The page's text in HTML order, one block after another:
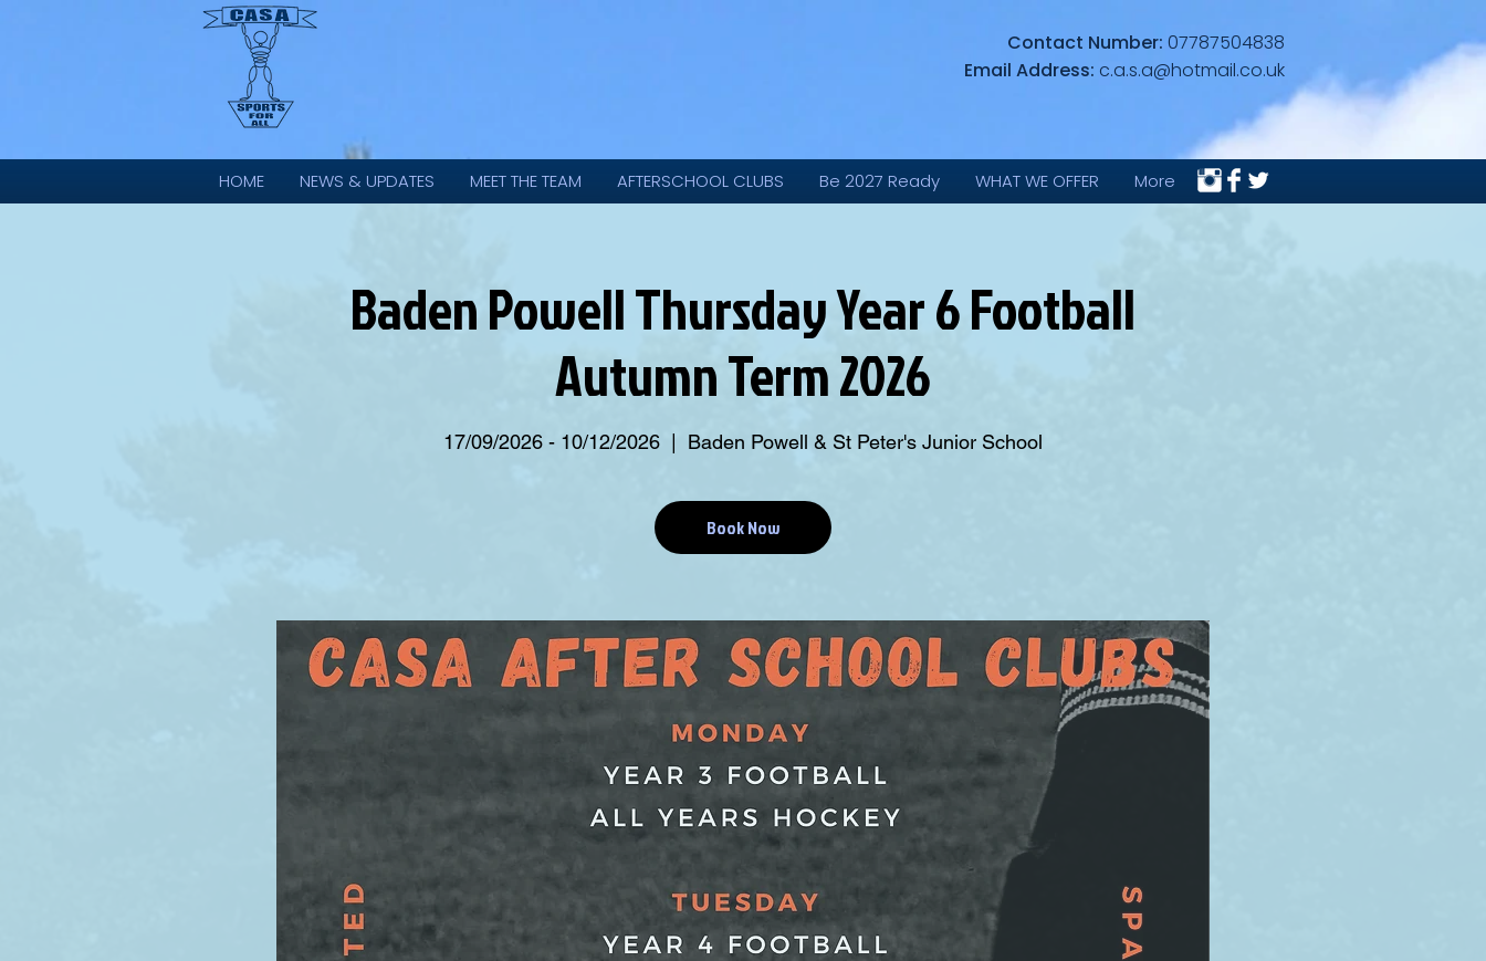
Contact Number: 07787504838
Email Address: c.a.s.a@hotmail.co.uk
HOME NEWS & UPDATES MEET THE TEAM AFTERSCHOOL CLUBS Be 2027 Ready WHAT WE OFFER More
Baden Powell Thursday Year 6 Football
Autumn Term 2026
17/09/2026 - 10/12/2026 Baden Powell & St Peter's Junior School
Book Now